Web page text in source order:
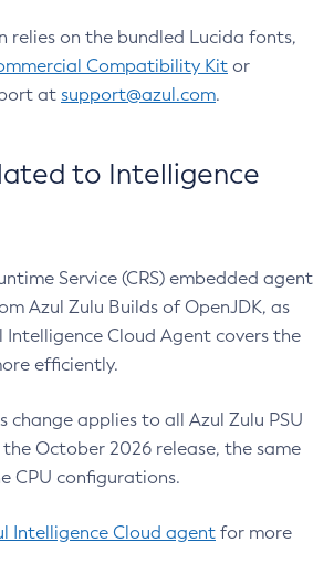
relies on the bundled Lucida fonts,
Compatibility Kit or
at support@azul.com.
to Intelligence
Service (CRS) embedded agent
Azul Zulu Builds of OpenJDK, as
Cloud Agent covers the
efficiently.
change applies to all Azul Zulu PSU
October 2026 release, the same
CPU configurations.
Intelligence Cloud agent for more